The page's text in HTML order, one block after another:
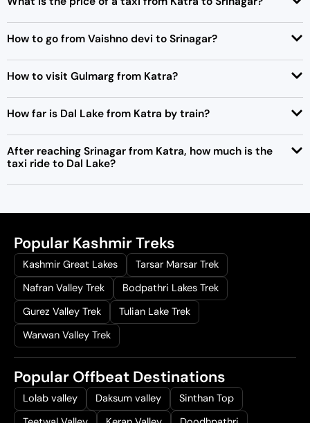
How to go from Vaishno devi to Srinagar?
How to visit Gulmarg from Katra?
How far is Dal Lake from Katra by train?
After reaching Srinagar from Katra, how much is the
taxi ride to Dal Lake?
Popular Kashmir Treks
Kashmir Great Lakes
Tarsar Marsar Trek
Nafran Valley Trek
Bodpathri Lakes Trek
Gurez Valley Trek
Tulian Lake Trek
Warwan Valley Trek
Popular Offbeat Destinations
Lolab valley Daksum valley
Sinthan Top